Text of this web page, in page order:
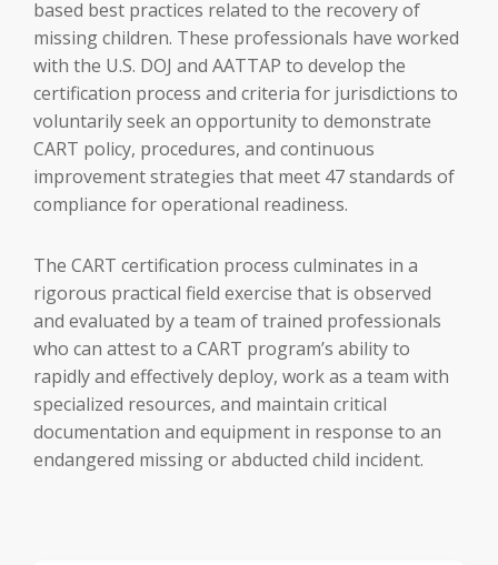
based best practices related to the recovery of
missing children. These professionals have worked
with the U.S. DOJ and AATTAP to develop the
certification process and criteria for jurisdictions to
voluntarily seek an opportunity to demonstrate
CART policy, procedures, and continuous
improvement strategies that meet 47 standards of
compliance for operational readiness.
The CART certification process culminates in a
rigorous practical field exercise that is observed
and evaluated by a team of trained professionals
who can attest to a CART program’s ability to
rapidly and effectively deploy, work as a team with
specialized resources, and maintain critical
documentation and equipment in response to an
endangered missing or abducted child incident.